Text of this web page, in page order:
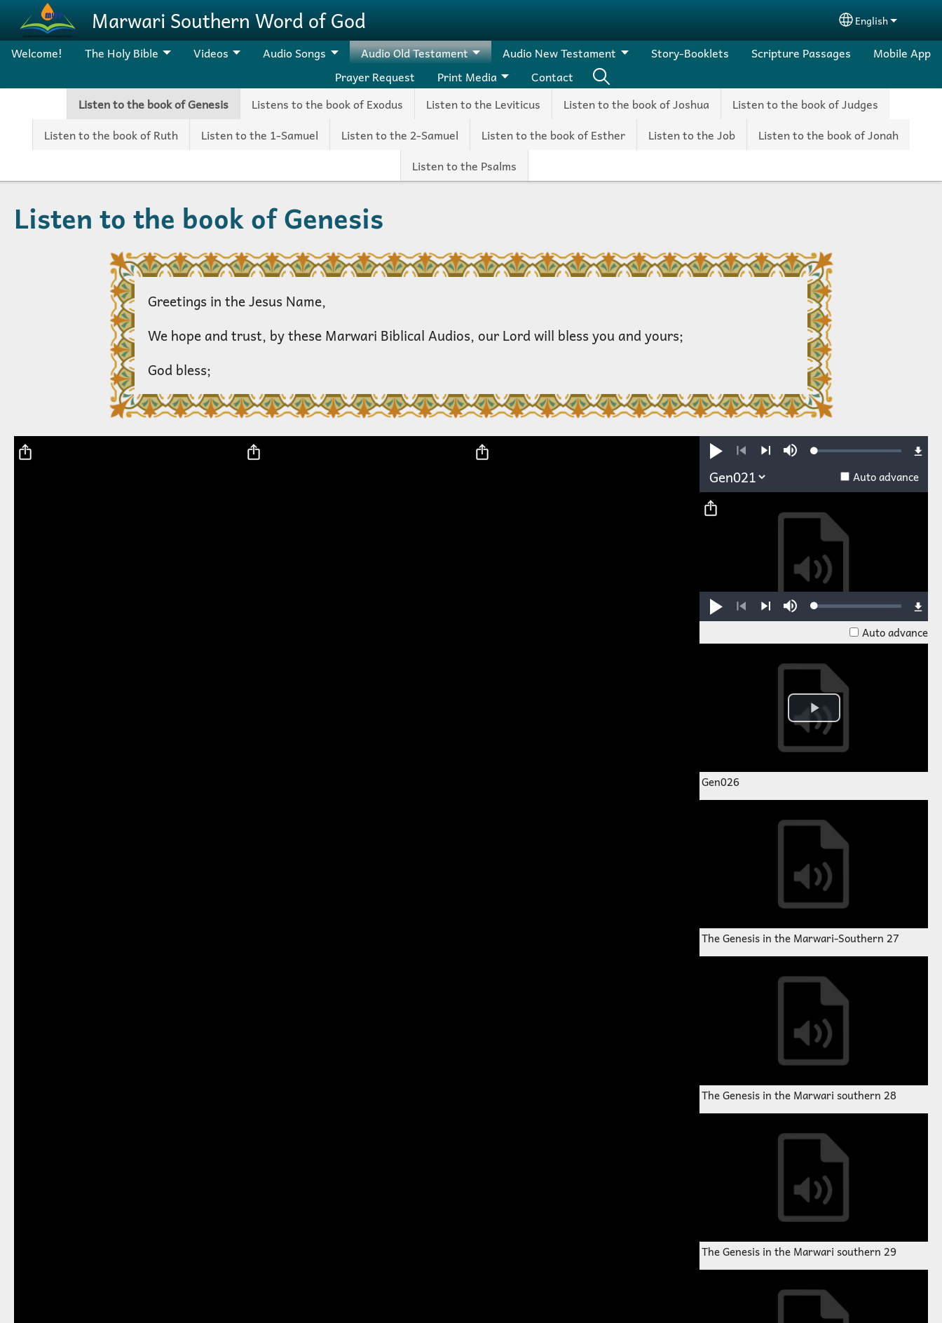
Skip to main contentMarwari Southern Word of God Select your
English
Welcome! The Holy Bible Videos Audio Songs Audio Old Testament
Listen to the book of Genesis Listens to the book of Exodus Listen to the Leviticus Listen to the book of Joshua
Listen to the book of Judges
Listen to the book of Ruth
Listen to the 1-Samuel Listen to the 2-Samuel Listen to the book of Esther Listen to the Job
Listen to the book of Jonah
Listen to the Psalms
Audio New Testament Story-Booklets Scripture Passages
Mobile App
Prayer Request
Print Media Contact
Listen to the book of Genesis
Greetings in the Jesus Name,
We hope and trust, by these Marwari Biblical Audios, our Lord will bless you and yours;
God bless;
Play
Previous
MuteLoaded:
Auto advance
Play MuteLoaded:
0.25%
Auto advance
Gen026
The Genesis in the Marwari-Southern 27
The Genesis in the Marwari southern 28
The Genesis in the Marwari southern 29